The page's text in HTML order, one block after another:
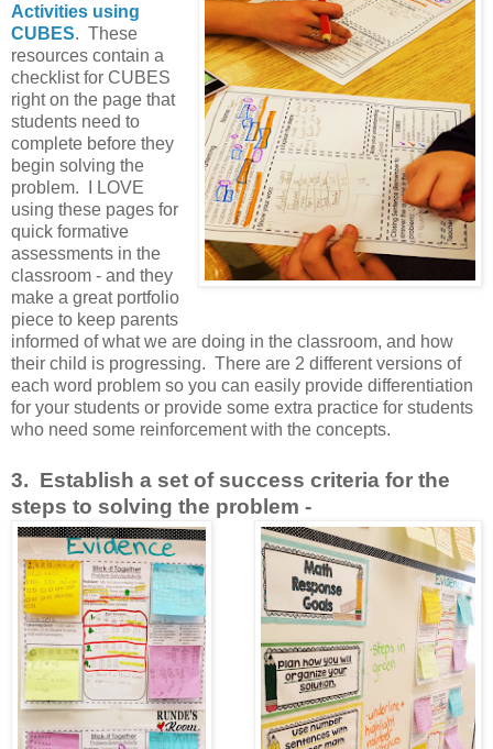
Activities using
CUBES. These
resources contain a
checklist for CUBES
right on the page that
students need to
complete before they
begin solving the
problem. I LOVE
using these pages for
quick formative
assessments in the
classroom - and they
make a great portfolio
piece to keep parents
informed of what we are doing in the classroom, and how
their child is progressing. There are 2 different versions of
each word problem so you can easily provide differentiation
for your students or provide some extra practice for students
who need some reinforcement with the concepts.
3. Establish a set of success criteria for the
steps to solving the problem -